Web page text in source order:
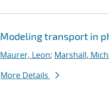
Modeling transport in
Maurer, Leon; Marshall,
More Details